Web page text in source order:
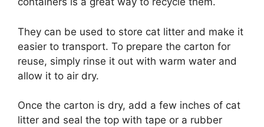
They can be used to store cat litter and make it
easier to transport. To prepare the carton for
reuse, simply rinse it out with warm water and
allow it to air dry.
Once the carton is dry, add a few inches of cat
litter and seal the top with tape or a rubber